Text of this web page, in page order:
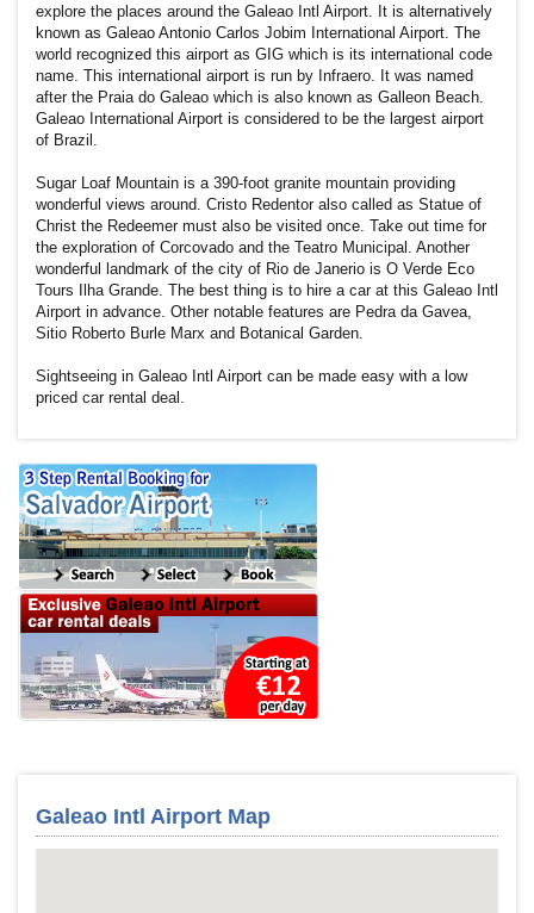
explore the places around the Galeao Intl Airport. It is alternatively
known as Galeao Antonio Carlos Jobim International Airport. The
world recognized this airport as GIG which is its international code
name. This international airport is run by Infraero. It was named
after the Praia do Galeao which is also known as Galleon Beach.
Galeao International Airport is considered to be the largest airport
of Brazil.
Sugar Loaf Mountain is a 390-foot granite mountain providing
wonderful views around. Cristo Redentor also called as Statue of
Christ the Redeemer must also be visited once. Take out time for
the exploration of Corcovado and the Teatro Municipal. Another
wonderful landmark of the city of Rio de Janerio is O Verde Eco
Tours Ilha Grande. The best thing is to hire a car at this Galeao Intl
Airport in advance. Other notable features are Pedra da Gavea,
Sitio Roberto Burle Marx and Botanical Garden.
Sightseeing in Galeao Intl Airport can be made easy with a low
priced car rental deal.
Galeao Intl Airport Map